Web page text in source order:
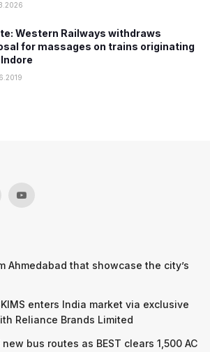
Western Railways withdraws
for massages on trains originating
Ahmedabad that showcase the city’s
enters India market via exclusive
Reliance Brands Limited
bus routes as BEST clears 1,500 AC